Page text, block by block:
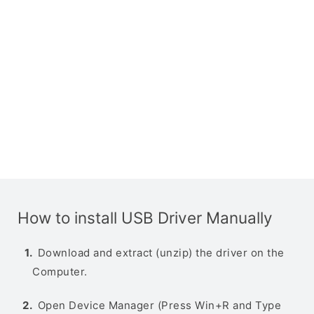
How to install USB Driver Manually
Download and extract (unzip) the driver on the
Computer.
Open Device Manager (Press Win+R and Type